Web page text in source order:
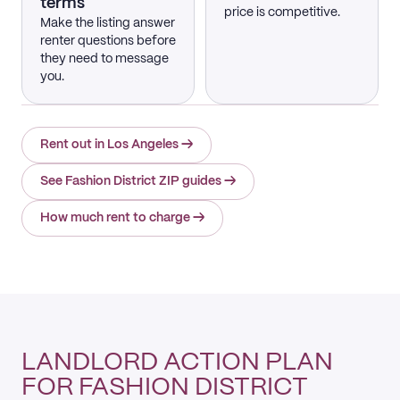
terms
Make the listing answer
renter questions before
they need to message
you.
price is competitive.
Rent out in Los Angeles →
See Fashion District ZIP guides →
How much rent to charge →
LANDLORD ACTION PLAN
FOR FASHION DISTRICT